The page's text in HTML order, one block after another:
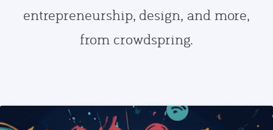
entrepreneurship, design, and more,
from crowdspring.